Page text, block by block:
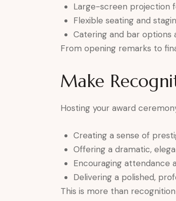
Large-screen projection
Flexible seating and
Catering and bar options
From opening remarks to
Make
Hosting your award
Creating a sense of
Offering a dramatic,
Encouraging attendance
Delivering a polished,
This is more than